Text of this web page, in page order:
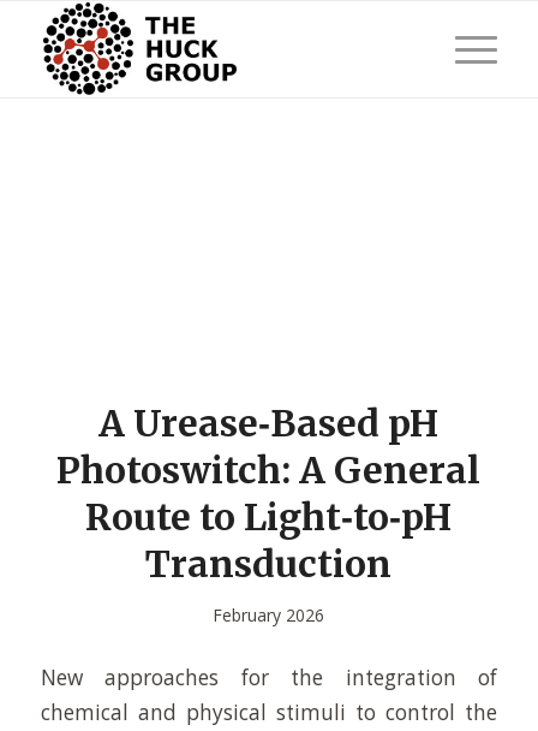
A Urease‐Based pH
Photoswitch: A General
Route to Light‐to‐pH
Transduction
February 2026
New approaches for the integration of
chemical and physical stimuli to control the